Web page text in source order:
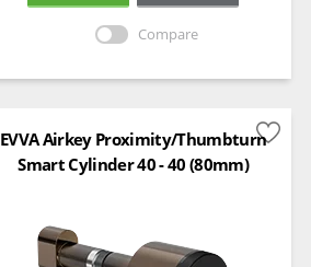
Compare
EVVA Airkey Proximity/Thumbturn
Smart Cylinder 40 - 40 (80mm)